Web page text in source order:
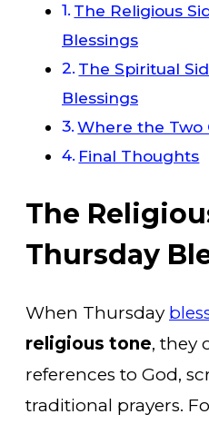
The Religious
Blessings
The Spiritual
Blessings
Where the Two
Final Thoughts
The
Thursday
When Thursday
religious tone, they
references to God,
traditional prayers.